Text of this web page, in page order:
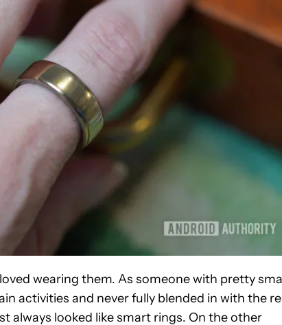
loved wearing them. As someone with pretty
activities and never fully blended in with the
always looked like smart rings. On the other